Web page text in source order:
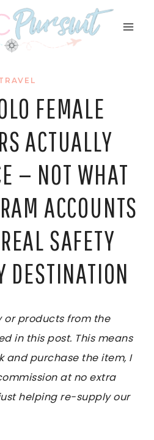
FEMALE
ACTUALLY
— NOT WHAT
ACCOUNTS
SAFETY
DESTINATION
or products from the
in this post. This means
and purchase the item, I
at no extra
helping re-supply our